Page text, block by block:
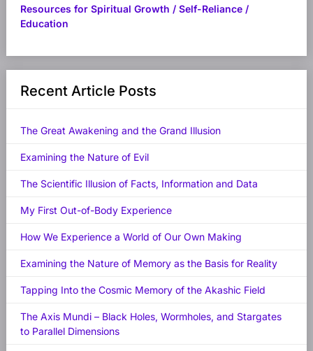
Resources for Spiritual Growth / Self-Reliance /
Education
Recent Article Posts
The Great Awakening and the Grand Illusion
Examining the Nature of Evil
The Scientific Illusion of Facts, Information and Data
My First Out-of-Body Experience
How We Experience a World of Our Own Making
Examining the Nature of Memory as the Basis for Reality
Tapping Into the Cosmic Memory of the Akashic Field
The Axis Mundi – Black Holes, Wormholes, and Stargates
to Parallel Dimensions